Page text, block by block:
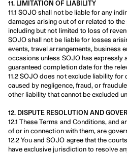
11. LIMITATION OF LIABILITY
11.1 SOJO shall not be liable for any
damages arising out of or related to
including but not limited to loss of
SOJO shall not be liable for losses
events, travel arrangements, business
occasions unless SOJO has expressly
guaranteed completion date for the
11.2 SOJO does not exclude liability
caused by negligence, fraud, or
other liability that cannot be excluded
12. DISPUTE RESOLUTION AND
12.1 These Terms and Conditions, and
of or in connection with them, are
12.2 You and SOJO agree that the
have exclusive jurisdiction to resolve